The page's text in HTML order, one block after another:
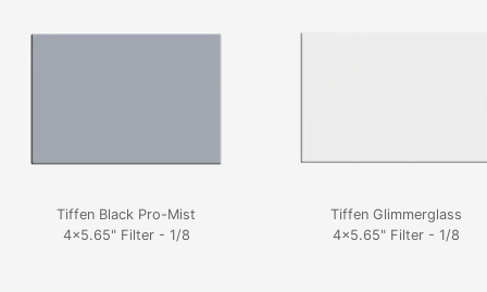
Tiffen Black Pro-Mist
4x5.65" Filter - 1/8
Tiffen Glimmerglass
4x5.65" Filter - 1/8